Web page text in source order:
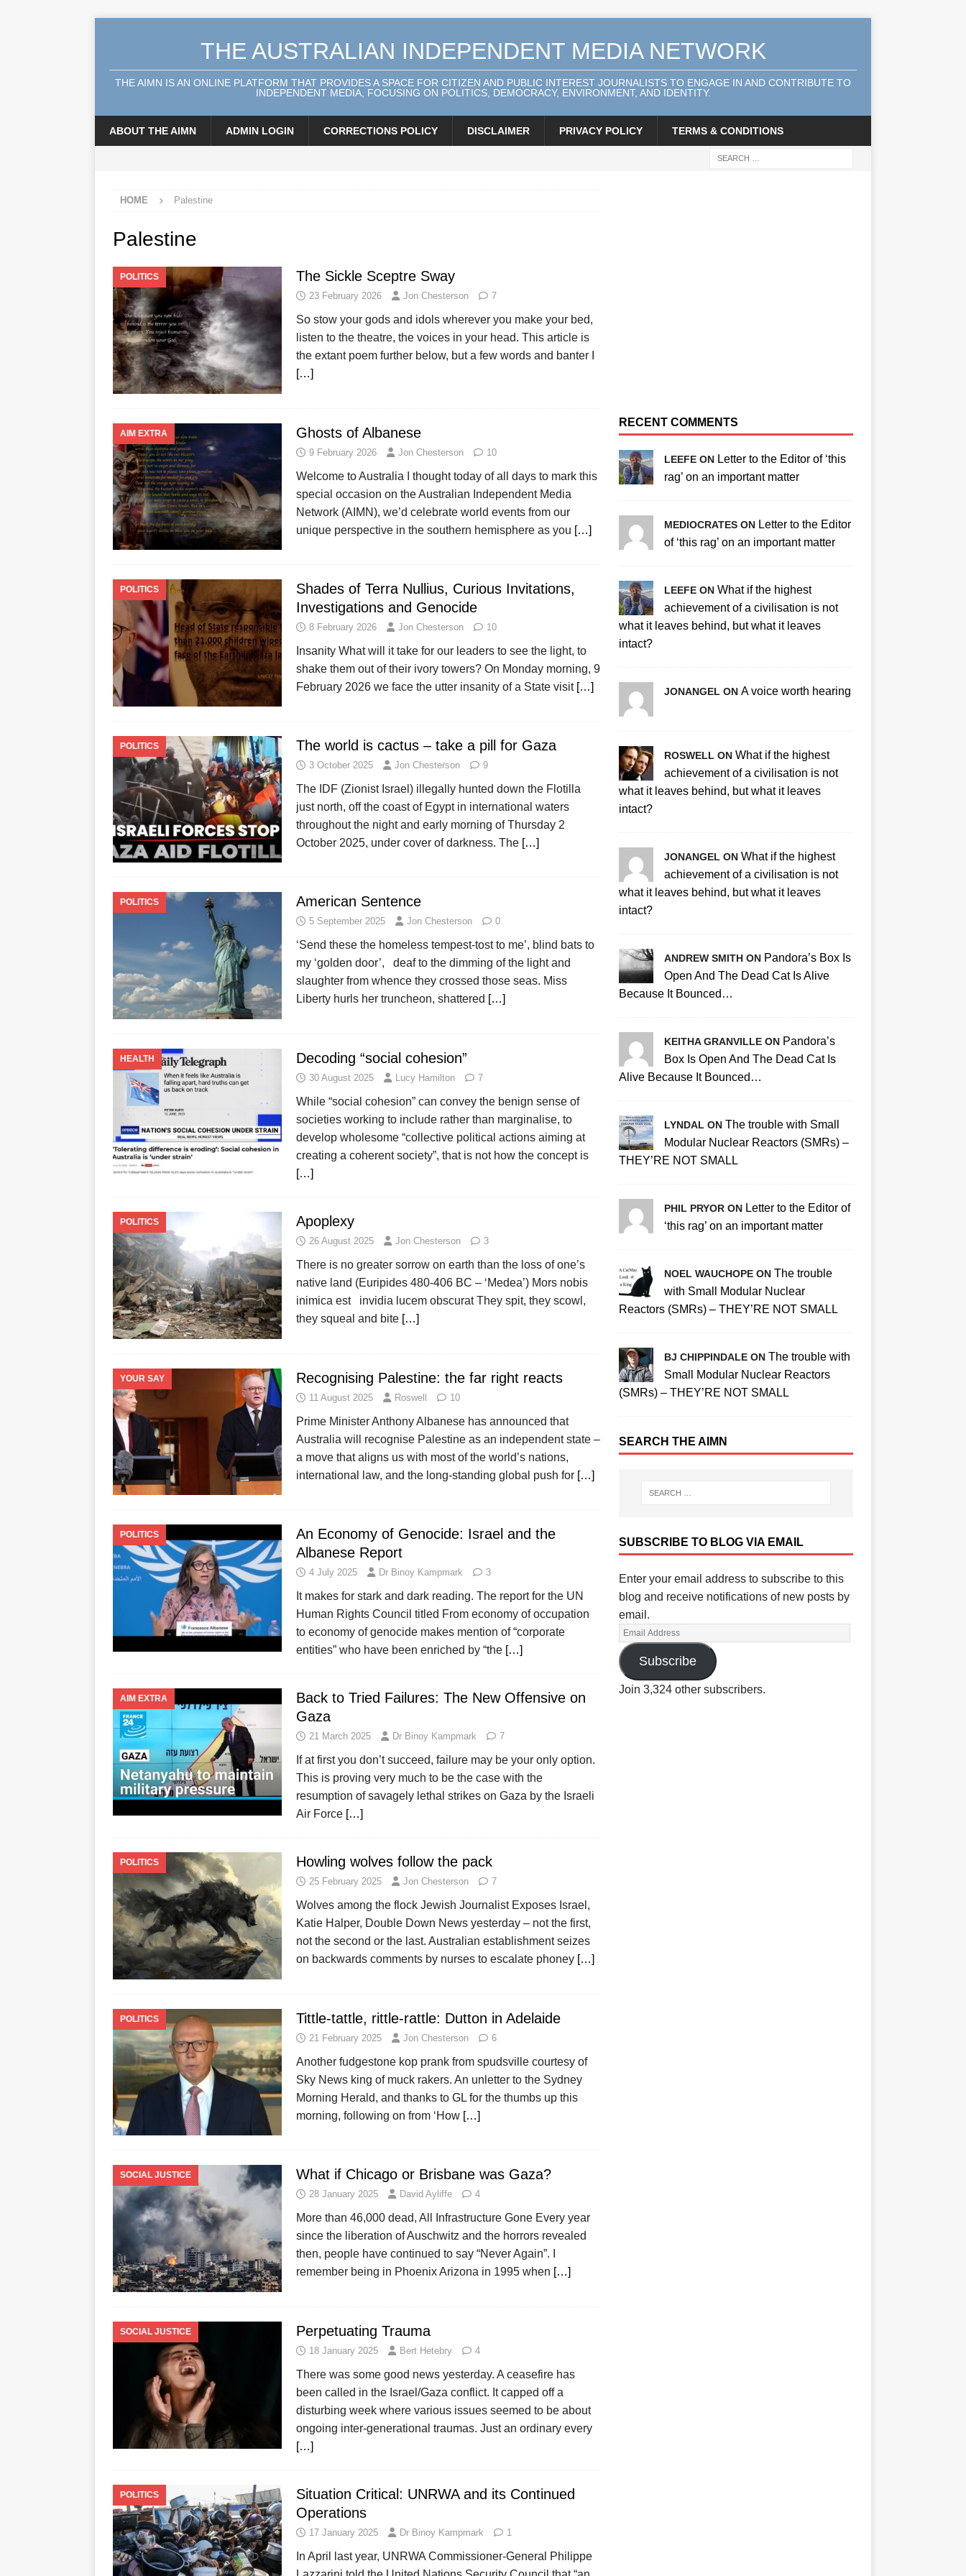
THE AUSTRALIAN INDEPENDENT MEDIA NETWORK
THE AIMN IS AN ONLINE PLATFORM THAT PROVIDES A SPACE FOR CITIZEN AND PUBLIC INTEREST JOURNALISTS TO ENGAGE IN AND CONTRIBUTE TO
INDEPENDENT MEDIA, FOCUSING ON POLITICS, DEMOCRACY, ENVIRONMENT, AND IDENTITY.
ABOUT THE AIMN ADMIN LOGIN CORRECTIONS POLICY DISCLAIMER PRIVACY POLICY TERMS & CONDITIONS
HOME Palestine
Palestine
POLITICS The Sickle Sceptre Sway
23 February 2026 Jon Chesterson 7
So stow your gods and idols wherever you make your bed,
listen to the theatre, the voices in your head. This article is
the extant poem further below, but a few words and banter I
[…]
AIM EXTRA Ghosts of Albanese
9 February 2026 Jon Chesterson 10
Welcome to Australia I thought today of all days to mark this
special occasion on the Australian Independent Media
Network (AIMN), we’d celebrate world events from our
unique perspective in the southern hemisphere as you […]
POLITICS
Shades of Terra Nullius, Curious Invitations,
Investigations and Genocide
8 February 2026 Jon Chesterson 10
Insanity What will it take for our leaders to see the light, to
shake them out of their ivory towers? On Monday morning, 9
February 2026 we face the utter insanity of a State visit […]
POLITICS The world is cactus – take a pill for Gaza
3 October 2025 Jon Chesterson 9
The IDF (Zionist Israel) illegally hunted down the Flotilla
just north, off the coast of Egypt in international waters
throughout the night and early morning of Thursday 2
October 2025, under cover of darkness. The […]
POLITICS American Sentence
5 September 2025 Jon Chesterson 0
‘Send these the homeless tempest-tost to me’, blind bats to
my ‘golden door’, deaf to the dimming of the light and
slaughter from whence they crossed those seas. Miss
Liberty hurls her truncheon, shattered […]
HEALTH Decoding “social cohesion”
30 August 2025 Lucy Hamilton 7
While “social cohesion” can convey the benign sense of
societies working to include rather than marginalise, to
develop wholesome “collective political actions aiming at
creating a coherent society”, that is not how the concept is
[…]
POLITICS Apoplexy
26 August 2025 Jon Chesterson 3
There is no greater sorrow on earth than the loss of one’s
native land (Euripides 480-406 BC – ‘Medea’) Mors nobis
inimica est invidia lucem obscurat They spit, they scowl,
they squeal and bite […]
YOUR SAY Recognising Palestine: the far right reacts
11 August 2025 Roswell 10
Prime Minister Anthony Albanese has announced that
Australia will recognise Palestine as an independent state –
a move that aligns us with most of the world’s nations,
international law, and the long-standing global push for […]
POLITICS
An Economy of Genocide: Israel and the
Albanese Report
4 July 2025 Dr Binoy Kampmark 3
It makes for stark and dark reading. The report for the UN
Human Rights Council titled From economy of occupation
to economy of genocide makes mention of “corporate
entities” who have been enriched by “the […]
AIM EXTRA
Back to Tried Failures: The New Offensive on
Gaza
21 March 2025 Dr Binoy Kampmark 7
If at first you don’t succeed, failure may be your only option.
This is proving very much to be the case with the
resumption of savagely lethal strikes on Gaza by the Israeli
Air Force […]
POLITICS Howling wolves follow the pack
25 February 2025 Jon Chesterson 7
Wolves among the flock Jewish Journalist Exposes Israel,
Katie Halper, Double Down News yesterday – not the first,
not the second or the last. Australian establishment seizes
on backwards comments by nurses to escalate phoney […]
POLITICS Tittle-tattle, rittle-rattle: Dutton in Adelaide
21 February 2025 Jon Chesterson 6
Another fudgestone kop prank from spudsville courtesy of
Sky News king of muck rakers. An unletter to the Sydney
Morning Herald, and thanks to GL for the thumbs up this
morning, following on from ‘How […]
SOCIAL JUSTICE What if Chicago or Brisbane was Gaza?
28 January 2025 David Ayliffe 4
More than 46,000 dead, All Infrastructure Gone Every year
since the liberation of Auschwitz and the horrors revealed
then, people have continued to say “Never Again”. I
remember being in Phoenix Arizona in 1995 when
[…]
SOCIAL JUSTICE Perpetuating Trauma
18 January 2025 Bert Hetebry 4
There was some good news yesterday. A ceasefire has
been called in the Israel/Gaza conflict. It capped off a
disturbing week where various issues seemed to be about
ongoing inter-generational traumas. Just an ordinary every
[…]
POLITICS
Situation Critical: UNRWA and its Continued
Operations
17 January 2025 Dr Binoy Kampmark 1
In April last year, UNRWA Commissioner-General Philippe
RECENT COMMENTS
LEEFE ON Letter to the Editor of ‘this
rag’ on an important matter
MEDIOCRATES ON Letter to the Editor
of ‘this rag’ on an important matter
LEEFE ON What if the highest
achievement of a civilisation is not
what it leaves behind, but what it leaves
intact?
JONANGEL ON A voice worth hearing
ROSWELL ON What if the highest
achievement of a civilisation is not
what it leaves behind, but what it leaves
intact?
JONANGEL ON What if the highest
achievement of a civilisation is not
what it leaves behind, but what it leaves
intact?
ANDREW SMITH ON Pandora’s Box Is
Open And The Dead Cat Is Alive
Because It Bounced…
KEITHA GRANVILLE ON Pandora’s
Box Is Open And The Dead Cat Is
Alive Because It Bounced…
LYNDAL ON The trouble with Small
Modular Nuclear Reactors (SMRs) –
THEY’RE NOT SMALL
PHIL PRYOR ON Letter to the Editor of
‘this rag’ on an important matter
NOEL WAUCHOPE ON The trouble
with Small Modular Nuclear
Reactors (SMRs) – THEY’RE NOT SMALL
BJ CHIPPINDALE ON The trouble with
Small Modular Nuclear Reactors
(SMRs) – THEY’RE NOT SMALL
SEARCH THE AIMN
SUBSCRIBE TO BLOG VIA EMAIL
Enter your email address to subscribe to this
blog and receive notifications of new posts by
email.
Subscribe
Join 3,324 other subscribers.